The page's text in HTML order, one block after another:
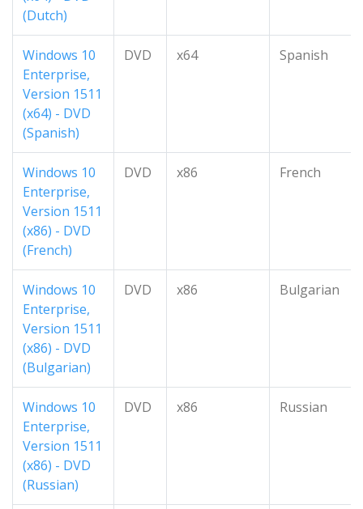
(Dutch)
Windows 10
Enterprise,
Version 1511
(x64) - DVD
(Spanish)
DVD x64 Spanish
Windows 10
Enterprise,
Version 1511
(x86) - DVD
(French)
DVD x86 French
Windows 10
Enterprise,
Version 1511
(x86) - DVD
(Bulgarian)
DVD x86 Bulgarian
Windows 10
Enterprise,
Version 1511
(x86) - DVD
(Russian)
DVD x86 Russian